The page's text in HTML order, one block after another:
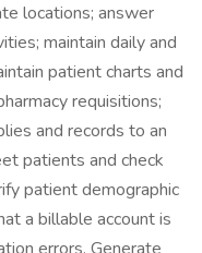
locations; answer
maintain daily and
patient charts and
requisitions;
and records to an
patients and check
patient demographic
a billable account is